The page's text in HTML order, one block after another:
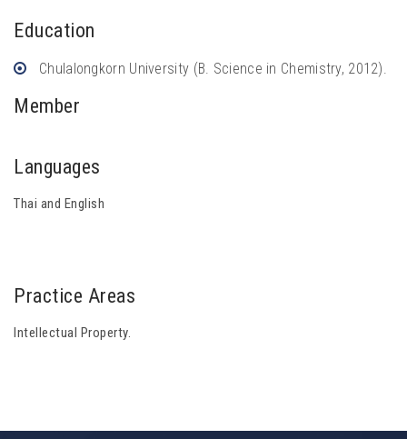
Education
Chulalongkorn University (B. Science in Chemistry, 2012).
Member
Languages
Thai and English
Practice Areas
Intellectual Property.